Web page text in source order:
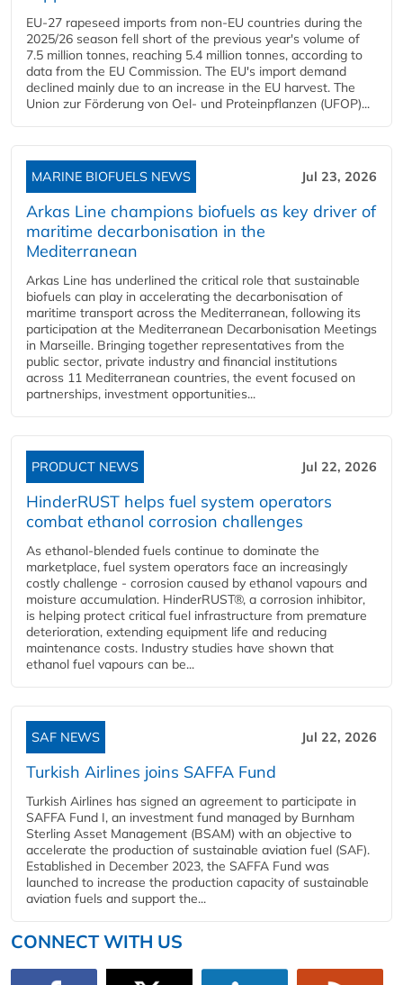
EU-27 rapeseed imports from non-EU countries during the
2025/26 season fell short of the previous year's volume of
7.5 million tonnes, reaching 5.4 million tonnes, according to
data from the EU Commission. The EU's import demand
declined mainly due to an increase in the EU harvest. The
Union zur Förderung von Oel- und Proteinpflanzen (UFOP)...
MARINE BIOFUELS NEWS Jul 23, 2026
Arkas Line champions biofuels as key driver of
maritime decarbonisation in the
Mediterranean
Arkas Line has underlined the critical role that sustainable
biofuels can play in accelerating the decarbonisation of
maritime transport across the Mediterranean, following its
participation at the Mediterranean Decarbonisation Meetings
in Marseille. Bringing together representatives from the
public sector, private industry and financial institutions
across 11 Mediterranean countries, the event focused on
partnerships, investment opportunities...
PRODUCT NEWS Jul 22, 2026
HinderRUST helps fuel system operators
combat ethanol corrosion challenges
As ethanol-blended fuels continue to dominate the
marketplace, fuel system operators face an increasingly
costly challenge - corrosion caused by ethanol vapours and
moisture accumulation. HinderRUST®, a corrosion inhibitor,
is helping protect critical fuel infrastructure from premature
deterioration, extending equipment life and reducing
maintenance costs. Industry studies have shown that
ethanol fuel vapours can be...
SAF NEWS Jul 22, 2026
Turkish Airlines joins SAFFA Fund
Turkish Airlines has signed an agreement to participate in
SAFFA Fund I, an investment fund managed by Burnham
Sterling Asset Management (BSAM) with an objective to
accelerate the production of sustainable aviation fuel (SAF).
Established in December 2023, the SAFFA Fund was
launched to increase the production capacity of sustainable
aviation fuels and support the...
CONNECT WITH US